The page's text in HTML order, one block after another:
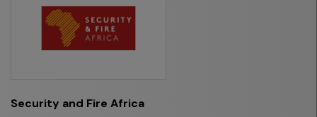
HVACR World
LiveableCitiesX
Security and Fire Africa